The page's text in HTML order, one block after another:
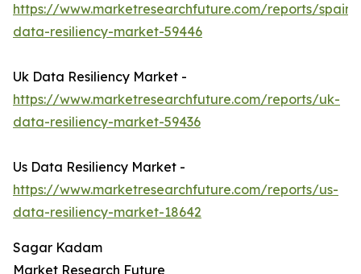
https://www.marketresearchfuture.com/reports/spain-
data-resiliency-market-59446
Uk Data Resiliency Market -
https://www.marketresearchfuture.com/reports/uk-
data-resiliency-market-59436
Us Data Resiliency Market -
https://www.marketresearchfuture.com/reports/us-
data-resiliency-market-18642
Sagar Kadam
Market Research Future